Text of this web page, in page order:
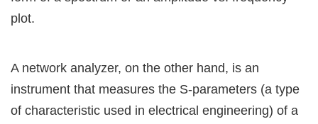
plot.
A network analyzer, on the other hand, is an
instrument that measures the S-parameters (a type
of characteristic used in electrical engineering) of a